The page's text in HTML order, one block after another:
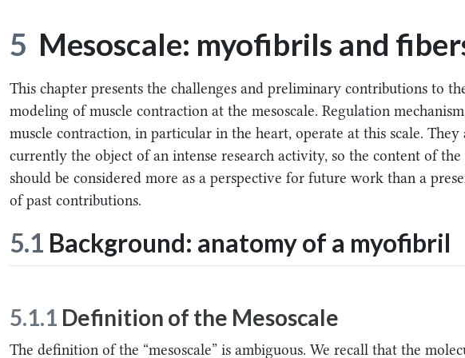
5 Mesoscale: myofibrils and
This chapter presents the challenges and preliminary contributions to
modeling of muscle contraction at the mesoscale. Regulation
muscle contraction, in particular in the heart, operate at this scale. They
currently the object of an intense research activity, so the content of the
should be considered more as a perspective for future work than a
of past contributions.
5.1 Background: anatomy of a myofibril
5.1.1 Definition of the Mesoscale
The definition of the “mesoscale” is ambiguous. We recall that the